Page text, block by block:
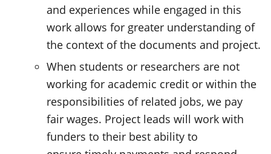
and experiences while engaged in this
work allows for greater understanding of
the context of the documents and project.
When students or researchers are not
working for academic credit or within the
responsibilities of related jobs, we pay
fair wages. Project leads will work with
funders to their best ability to